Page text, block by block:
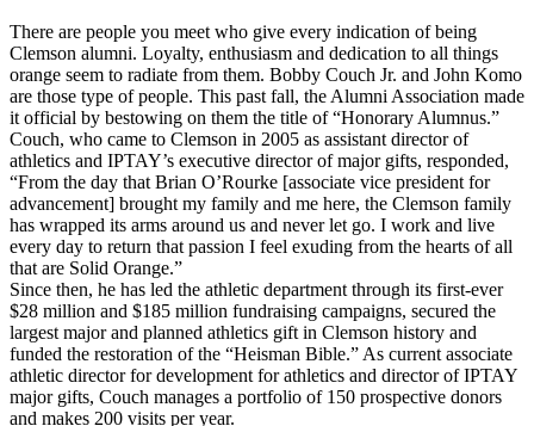
There are people you meet who give every indication of being
Clemson alumni. Loyalty, enthusiasm and dedication to all things
orange seem to radiate from them. Bobby Couch Jr. and John Komo
are those type of people. This past fall, the Alumni Association made
it official by bestowing on them the title of “Honorary Alumnus.”
Couch, who came to Clemson in 2005 as assistant director of
athletics and IPTAY’s executive director of major gifts, responded,
“From the day that Brian O’Rourke [associate vice president for
advancement] brought my family and me here, the Clemson family
has wrapped its arms around us and never let go. I work and live
every day to return that passion I feel exuding from the hearts of all
that are Solid Orange.”
Since then, he has led the athletic department through its first-ever
$28 million and $185 million fundraising campaigns, secured the
largest major and planned athletics gift in Clemson history and
funded the restoration of the “Heisman Bible.” As current associate
athletic director for development for athletics and director of IPTAY
major gifts, Couch manages a portfolio of 150 prospective donors
and makes 200 visits per year.